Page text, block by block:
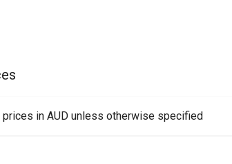
prices in AUD unless otherwise specified